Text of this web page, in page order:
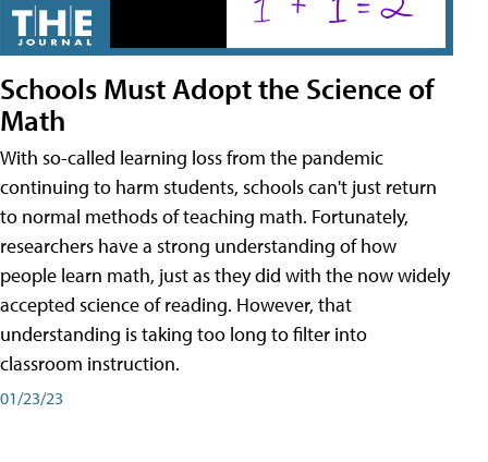
Schools Must Adopt the Science of
Math
With so-called learning loss from the pandemic
continuing to harm students, schools can't just return
to normal methods of teaching math. Fortunately,
researchers have a strong understanding of how
people learn math, just as they did with the now widely
accepted science of reading. However, that
understanding is taking too long to filter into
classroom instruction.
01/23/23